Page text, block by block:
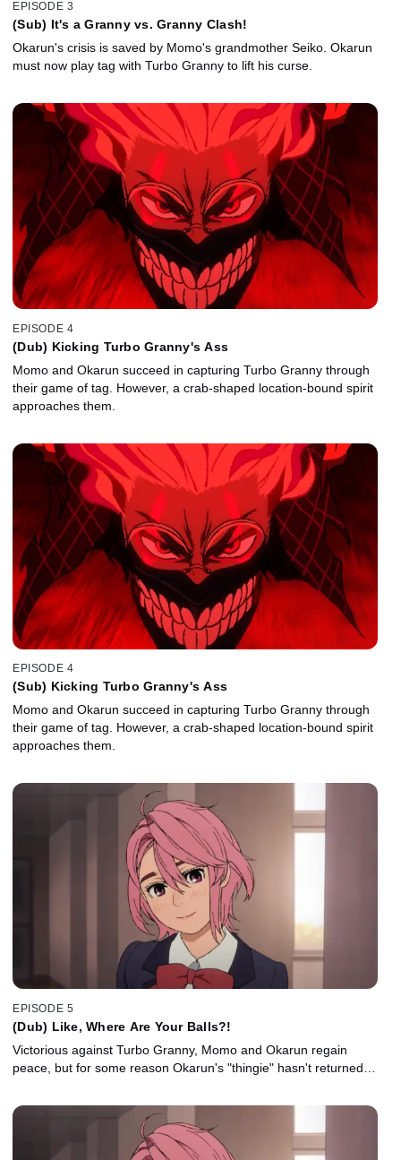
EPISODE 3
(Sub) It's a Granny vs. Granny Clash!
Okarun's crisis is saved by Momo's grandmother Seiko. Okarun
must now play tag with Turbo Granny to lift his curse.
EPISODE 4
(Dub) Kicking Turbo Granny's Ass
Momo and Okarun succeed in capturing Turbo Granny through
their game of tag. However, a crab-shaped location-bound spirit
approaches them.
EPISODE 4
(Sub) Kicking Turbo Granny's Ass
Momo and Okarun succeed in capturing Turbo Granny through
their game of tag. However, a crab-shaped location-bound spirit
approaches them.
EPISODE 5
(Dub) Like, Where Are Your Balls?!
Victorious against Turbo Granny, Momo and Okarun regain
peace, but for some reason Okarun's "thingie" hasn't returned…